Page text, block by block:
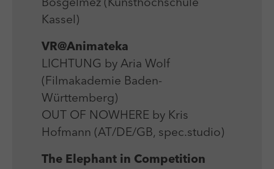
Bosgelmez (Kunsthochschule
Kassel)
VR@Animateka
LICHTUNG by Aria Wolf
(Filmakademie Baden-
Württemberg)
OUT OF NOWHERE by Kris
Hofmann (AT/DE/GB, spec.studio)
The Elephant in Competition